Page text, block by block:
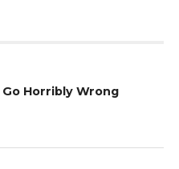
Go Horribly Wrong